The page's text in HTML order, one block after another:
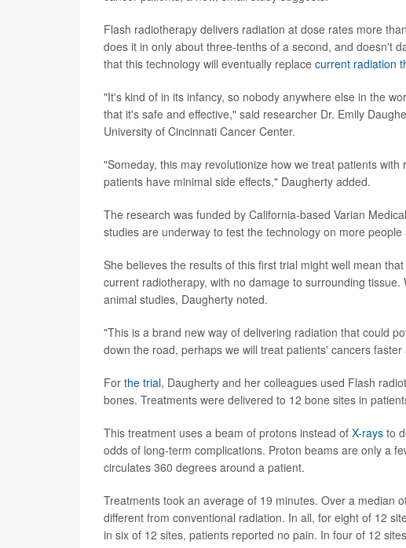
Flash radiotherapy delivers radiation at dose rates more
does it in only about three-tenths of a second, and doesn't
that this technology will eventually replace current radiation
"It's kind of in its infancy, so nobody anywhere else in the
that it's safe and effective," said researcher Dr. Emily
University of Cincinnati Cancer Center.
"Someday, this may revolutionize how we treat patients
patients have minimal side effects," Daugherty added.
The research was funded by California-based Varian
studies are underway to test the technology on more
She believes the results of this first trial might well mean
current radiotherapy, with no damage to surrounding
animal studies, Daugherty noted.
"This is a brand new way of delivering radiation that could
down the road, perhaps we will treat patients' cancers
For the trial, Daugherty and her colleagues used Flash
bones. Treatments were delivered to 12 bone sites in
This treatment uses a beam of protons instead of X-rays to
odds of long-term complications. Proton beams are only a
circulates 360 degrees around a patient.
Treatments took an average of 19 minutes. Over a median
different from conventional radiation. In all, for eight of 12
in six of 12 sites, patients reported no pain. In four of 12